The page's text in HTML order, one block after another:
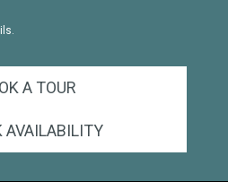
A TOUR
AVAILABILITY